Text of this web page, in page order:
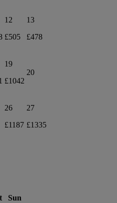
12
£505
13
£478
19
£1042
20
26
£1187
27
£1335
Sun